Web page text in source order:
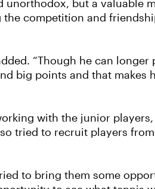
but a valuable
competition and
“Though he can
big points and that makes
with the junior
tried to recruit players
to bring them some